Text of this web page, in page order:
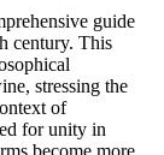
guide
century. This
stressing the
of
for unity in
become more